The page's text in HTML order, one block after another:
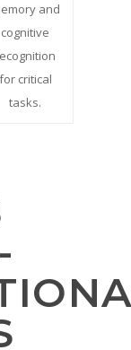
and
cognitive
for critical
tasks.